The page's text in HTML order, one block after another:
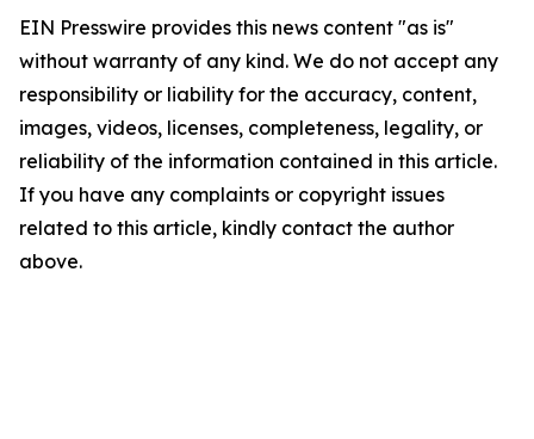
EIN Presswire provides this news content "as is"
without warranty of any kind. We do not accept any
responsibility or liability for the accuracy, content,
images, videos, licenses, completeness, legality, or
reliability of the information contained in this article.
If you have any complaints or copyright issues
related to this article, kindly contact the author
above.